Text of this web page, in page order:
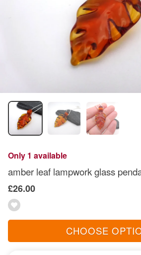
Only 1 available
amber leaf lampwork glass
£26.00
CHOOSE